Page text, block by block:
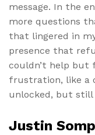
message. In the
more questions
that lingered in
presence that
couldn’t help but
frustration, like a
unlocked, but still
Justin